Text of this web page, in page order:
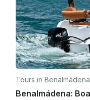
Tours in Benalmádena